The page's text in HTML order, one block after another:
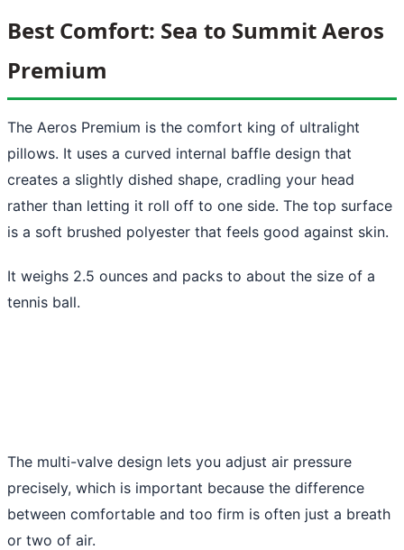
Best Comfort: Sea to Summit Aeros
Premium
The Aeros Premium is the comfort king of ultralight
pillows. It uses a curved internal baffle design that
creates a slightly dished shape, cradling your head
rather than letting it roll off to one side. The top surface
is a soft brushed polyester that feels good against skin.
It weighs 2.5 ounces and packs to about the size of a
tennis ball.
The multi-valve design lets you adjust air pressure
precisely, which is important because the difference
between comfortable and too firm is often just a breath
or two of air.